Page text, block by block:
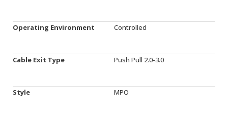
Operating Environment Controlled
Cable Exit Type Push Pull 2.0-3.0
Style MPO